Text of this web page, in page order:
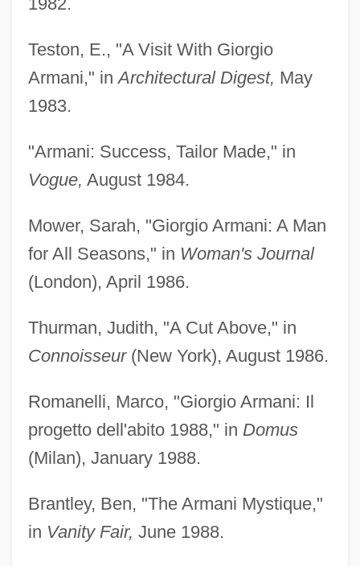
Teston, E., "A Visit With Giorgio
Armani," inArchitectural Digest, May
1983.
"Armani: Success, Tailor Made," in
Vogue, August 1984.
Mower, Sarah, "Giorgio Armani: A Man
for All Seasons," in Woman's Journal
(London), April 1986.
Thurman, Judith, "A Cut Above," in
Connoisseur(New York), August 1986.
Romanelli, Marco, "Giorgio Armani: Il
progetto dell'abito 1988," in Domus
(Milan), January 1988.
Brantley, Ben, "The Armani Mystique,"
in Vanity Fair, June 1988.